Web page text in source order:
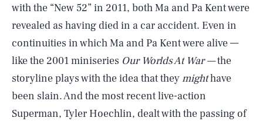
with the “New 52” in 2011, both Ma and Pa Kent were
revealed as having died in a car accident. Even in
continuities in which Ma and Pa Kent were alive —
like the 2001 miniseries Our Worlds At War —the
storyline plays with the idea that theymighthave
been slain. And the most recent live-action
Superman, Tyler Hoechlin, dealt with the passing of